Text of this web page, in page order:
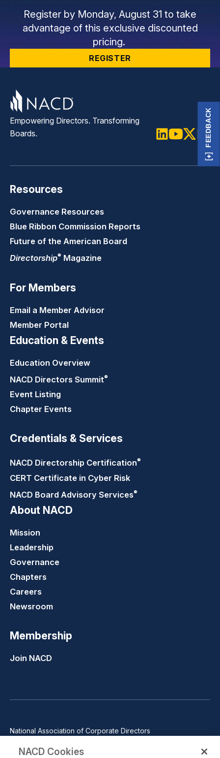
Register by Monday, August 31 to take
advantage of this exclusive discounted
pricing.
REGISTER
Empowering Directors. Transforming
Boards.
Twitter
Resources
Governance Resources
Blue Ribbon Commission Reports
Future of the American Board
Directorship® Magazine
For Members
Email a Member Advisor
Member Portal
Education & Events
Education Overview
NACD Directors Summit®
Event Listing
Chapter Events
Credentials & Services
NACD Directorship Certification®
CERT Certificate in Cyber Risk
NACD Board Advisory Services®
About NACD
Mission
Leadership
Governance
Chapters
Careers
Newsroom
Membership
Join NACD
National Association of Corporate Directors
Phone: 571-367-3700
FEEDBACK
NACD Cookies